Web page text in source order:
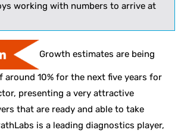
working with numbers to arrive at
Growth estimates are being
around 10% for the next five years for
presenting a very attractive
that are ready and able to take
is a leading diagnostics player,